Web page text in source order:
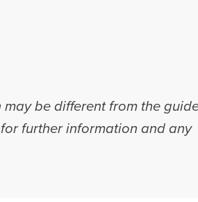
be different from the
further information and any